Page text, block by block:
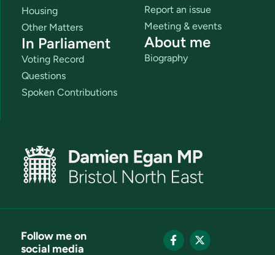
Follow me on
social media
Housing
Other Matters
In Parliament
Voting Record
Questions
Spoken Contributions
Report an issue
Meeting & events
About me
Biography